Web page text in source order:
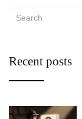
Recent posts